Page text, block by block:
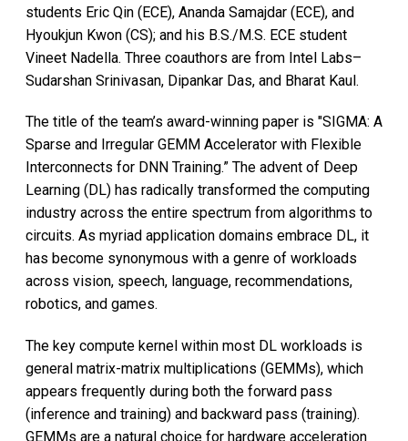
students Eric Qin (ECE), Ananda Samajdar (ECE), and
Hyoukjun Kwon (CS); and his B.S./M.S. ECE student
Vineet Nadella. Three coauthors are from Intel Labs–
Sudarshan Srinivasan, Dipankar Das, and Bharat Kaul.
The title of the team’s award-winning paper is "SIGMA: A
Sparse and Irregular GEMM Accelerator with Flexible
Interconnects for DNN Training.” The advent of Deep
Learning (DL) has radically transformed the computing
industry across the entire spectrum from algorithms to
circuits. As myriad application domains embrace DL, it
has become synonymous with a genre of workloads
across vision, speech, language, recommendations,
robotics, and games.
The key compute kernel within most DL workloads is
general matrix-matrix multiplications (GEMMs), which
appears frequently during both the forward pass
(inference and training) and backward pass (training).
GEMMs are a natural choice for hardware acceleration